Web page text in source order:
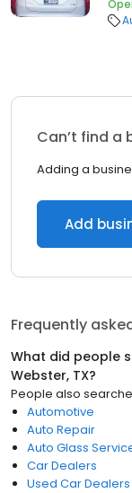
Can’t find a
Adding a
Add
Frequently
What did people
Webster, TX?
People also
Automotive
Auto Repair
Auto Glass
Car Dealers
Used Car Dealers